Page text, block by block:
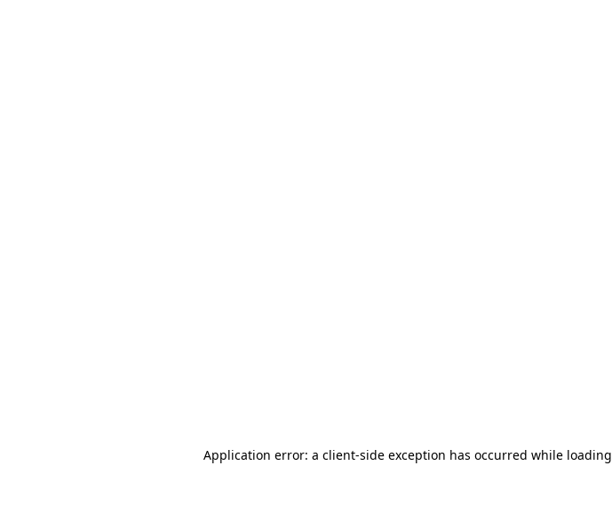
Application error: a client-side exception has occurred while loading